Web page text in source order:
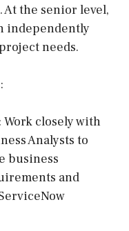
the senior level,
independently
needs.
closely with
Analysts to
business
and